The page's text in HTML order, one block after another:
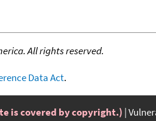
All rights reserved.
Data Act.
is covered by copyright.)